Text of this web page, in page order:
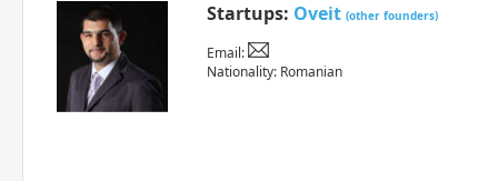
Startups: Oveit (other founders)
Email:
Nationality: Romanian